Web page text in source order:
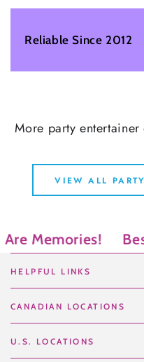
Reliable Since 2012
More party
VIEW ALL
Memories! Best
HELPFUL LINKS
CANADIAN LOCATIONS
U.S. LOCATIONS